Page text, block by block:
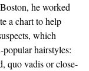
he worked
a chart to help
which
hairstyles:
quo vadis or close-